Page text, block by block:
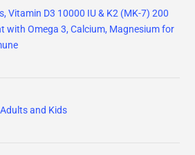
Vitamin D3 10000 IU & K2 (MK-7) 200
with Omega 3, Calcium, Magnesium for
and Kids